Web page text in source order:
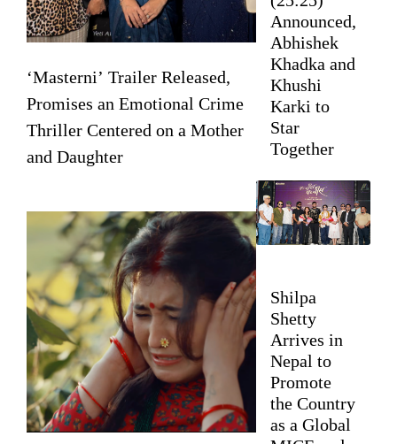
‘Masterni’ Trailer Released,
Promises an Emotional Crime
Thriller Centered on a Mother
and Daughter
Announced,
Abhishek
Khadka and
Khushi
Karki to
Star
Together
Shilpa
Shetty
Arrives in
Nepal to
Promote
the Country
as a Global